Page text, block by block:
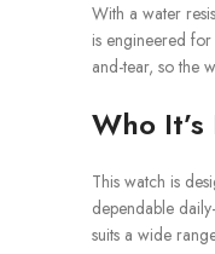
With a water
is engineered
and-tear, so the
Who It’s
This watch is
dependable
suits a wide